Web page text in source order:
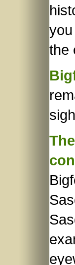
the